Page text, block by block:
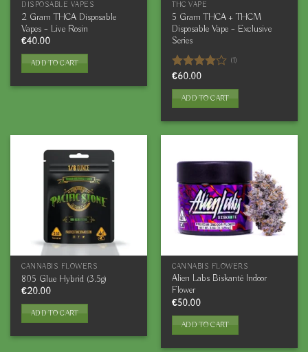
DISPOSABLE VAPES
2 Gram THCA Disposable
Vapes – Live Rosin
€40.00
ADD TO CART
THC VAPE
5 Gram THCA + THCM
Disposable Vape – Exclusive
Series
Rated
4.00out
of 5
(1)
€60.00
ADD TO CART
CANNABIS FLOWERS
805 Glue Hybrid (3.5g)
€20.00
ADD TO CART
CANNABIS FLOWERS
Alien Labs Biskanté Indoor
Flower
€50.00
ADD TO CART